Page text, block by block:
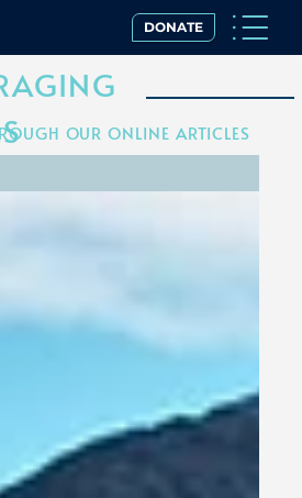
DONATE
OUR ONLINE ARTICLES